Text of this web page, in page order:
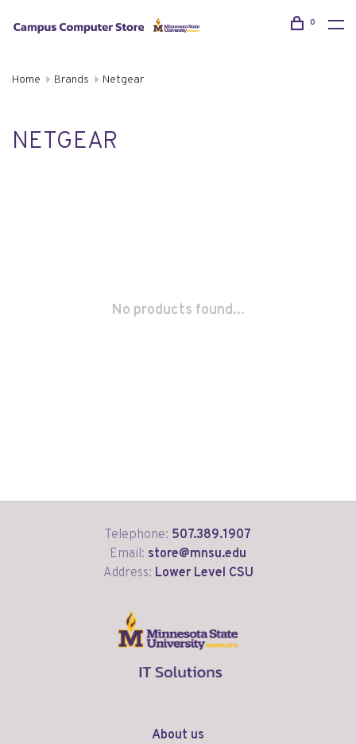
0
Home Brands Netgear
NETGEAR
No products found...
Telephone: 507.389.1907
Email: store@mnsu.edu
Address: Lower Level CSU
About us